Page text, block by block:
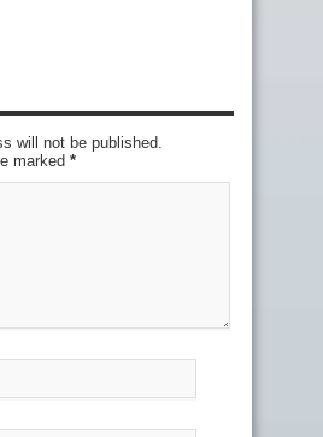
will not be published.
marked *